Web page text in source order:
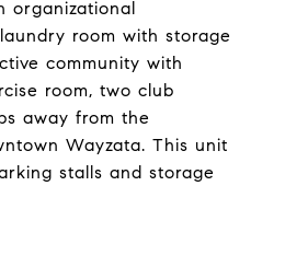
organizational
room with storage
community with
room, two club
away from the
Wayzata. This unit
stalls and storage